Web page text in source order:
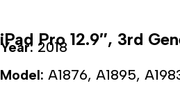
iPad Pro 12.9″, 3rd
Year: 2018
Model:A1876, A1895,